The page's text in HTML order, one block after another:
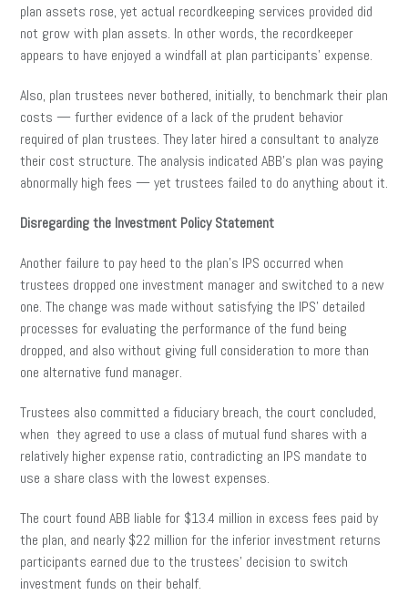
plan assets rose, yet actual recordkeeping services provided did
not grow with plan assets. In other words, the recordkeeper
appears to have enjoyed a windfall at plan participants’ expense.
Also, plan trustees never bothered, initially, to benchmark their plan
costs — further evidence of a lack of the prudent behavior
required of plan trustees. They later hired a consultant to analyze
their cost structure. The analysis indicated ABB’s plan was paying
abnormally high fees — yet trustees failed to do anything about it.
Disregarding the Investment Policy Statement
Another failure to pay heed to the plan’s IPS occurred when
trustees dropped one investment manager and switched to a new
one. The change was made without satisfying the IPS’ detailed
processes for evaluating the performance of the fund being
dropped, and also without giving full consideration to more than
one alternative fund manager.
Trustees also committed a fiduciary breach, the court concluded,
when they agreed to use a class of mutual fund shares with a
relatively higher expense ratio, contradicting an IPS mandate to
use a share class with the lowest expenses.
The court found ABB liable for $13.4 million in excess fees paid by
the plan, and nearly $22 million for the inferior investment returns
participants earned due to the trustees’ decision to switch
investment funds on their behalf.